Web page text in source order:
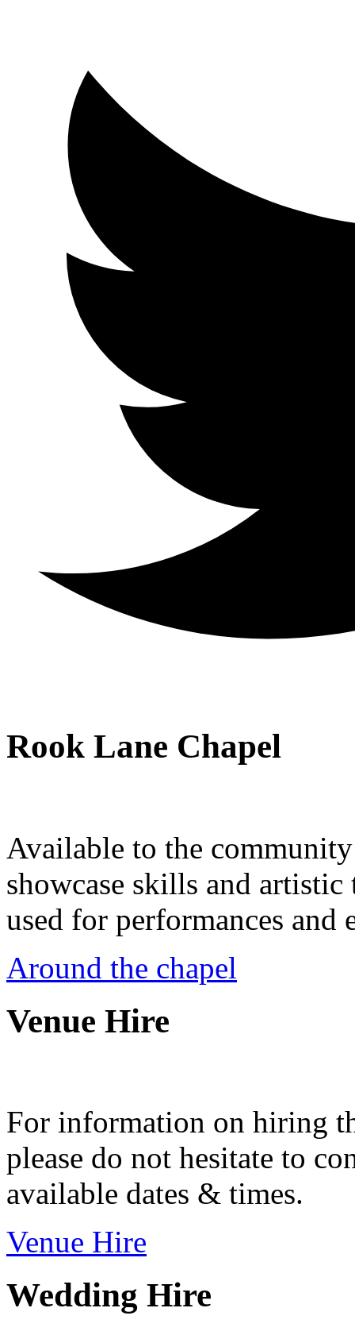
Rook Lane Chapel
Available to the
showcase skills and
used for performances and
Around the chapel
Venue Hire
For information on hiring
please do not hesitate to
available dates & times.
Venue Hire
Wedding Hire